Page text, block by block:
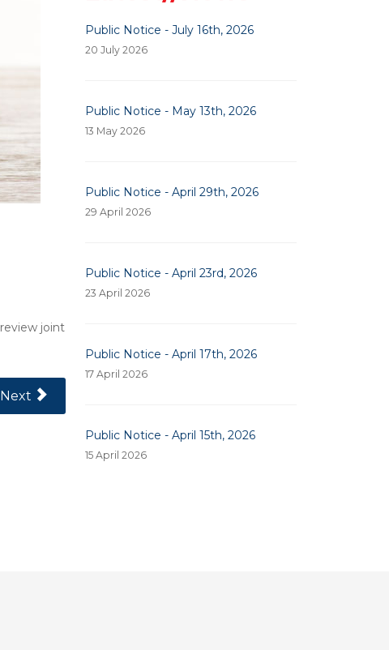
joint
Next Article: Public Notice - April 10, 2025
Next
Public Notice - July 16th, 2026
20 July 2026
Public Notice - May 13th, 2026
13 May 2026
Public Notice - April 29th, 2026
29 April 2026
Public Notice - April 23rd, 2026
23 April 2026
Public Notice - April 17th, 2026
17 April 2026
Public Notice - April 15th, 2026
15 April 2026